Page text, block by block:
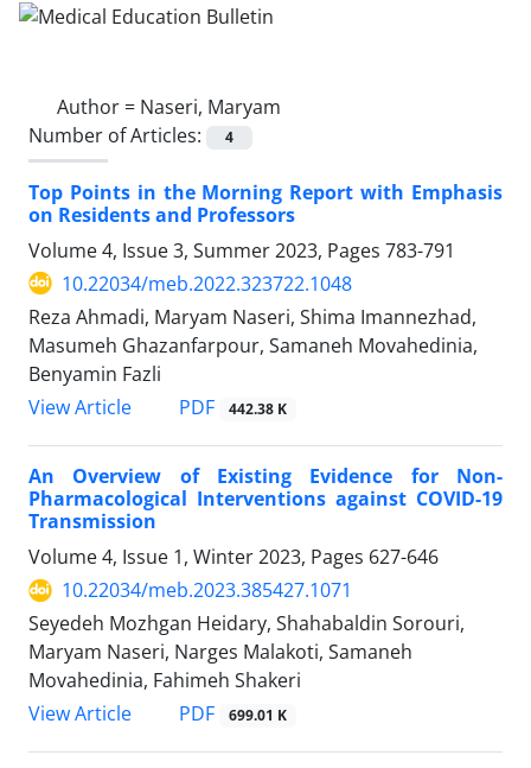
Author = Naseri, Maryam
Number of Articles:
4
Top Points in the Morning Report with Emphasis
on Residents and Professors
Volume 4, Issue 3, Summer 2023, Pages 783-791
10.22034/meb.2022.323722.1048
Reza Ahmadi, Maryam Naseri, Shima Imannezhad,
Masumeh Ghazanfarpour, Samaneh Movahedinia,
Benyamin Fazli
View Article
PDF 442.38 K
An Overview of Existing Evidence for Non-
Pharmacological Interventions against COVID-19
Transmission
Volume 4, Issue 1, Winter 2023, Pages 627-646
10.22034/meb.2023.385427.1071
Seyedeh Mozhgan Heidary, Shahabaldin Sorouri,
Maryam Naseri, Narges Malakoti, Samaneh
Movahedinia, Fahimeh Shakeri
View Article
PDF 699.01 K